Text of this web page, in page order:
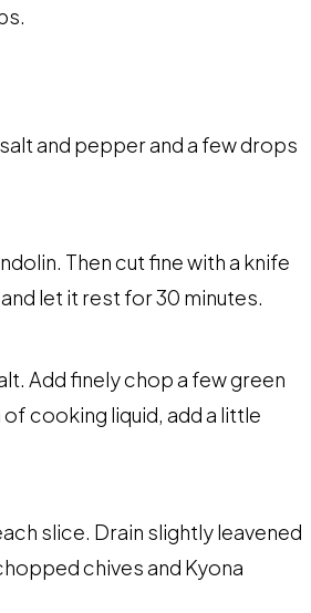
and pepper and a few drops
Then cut fine with a knife
let it rest for 30 minutes.
Add finely chop a few green
cooking liquid, add a little
slice. Drain slightly leavened
chives and Kyona